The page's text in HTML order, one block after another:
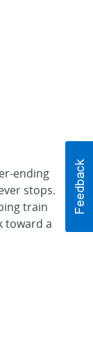
ending
stops.
train
toward a